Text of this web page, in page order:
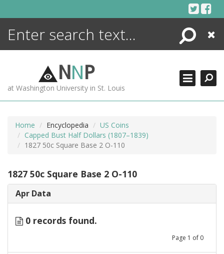
Search
Close
NNP
at Washington University in St. Louis
Home Encyclopedia
US Coins
Capped Bust Half Dollars (1807–1839)
1827 50c Square Base 2 O-110
1827 50c Square Base 2 O-110
Apr Data
0 records found.
Page 1 of 0
ENCYCLOPEDIA
MORE +
ADVANCED SEARCHING